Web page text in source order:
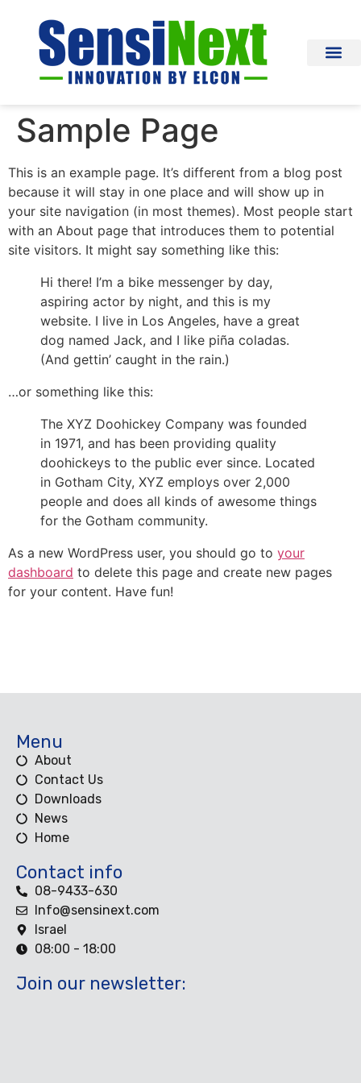
Sample Page
This is an example page. It’s different from a blog post
because it will stay in one place and will show up in
your site navigation (in most themes). Most people start
with an About page that introduces them to potential
site visitors. It might say something like this:
Hi there! I’m a bike messenger by day,
aspiring actor by night, and this is my
website. I live in Los Angeles, have a great
dog named Jack, and I like piña coladas.
(And gettin’ caught in the rain.)
…or something like this:
The XYZ Doohickey Company was founded
in 1971, and has been providing quality
doohickeys to the public ever since. Located
in Gotham City, XYZ employs over 2,000
people and does all kinds of awesome things
for the Gotham community.
As a new WordPress user, you should go to your
dashboard to delete this page and create new pages
for your content. Have fun!
Menu
About
Contact Us
Downloads
News
Home
Contact info
08-9433-630
Info@sensinext.com
Israel
08:00 - 18:00
Join our newsletter: